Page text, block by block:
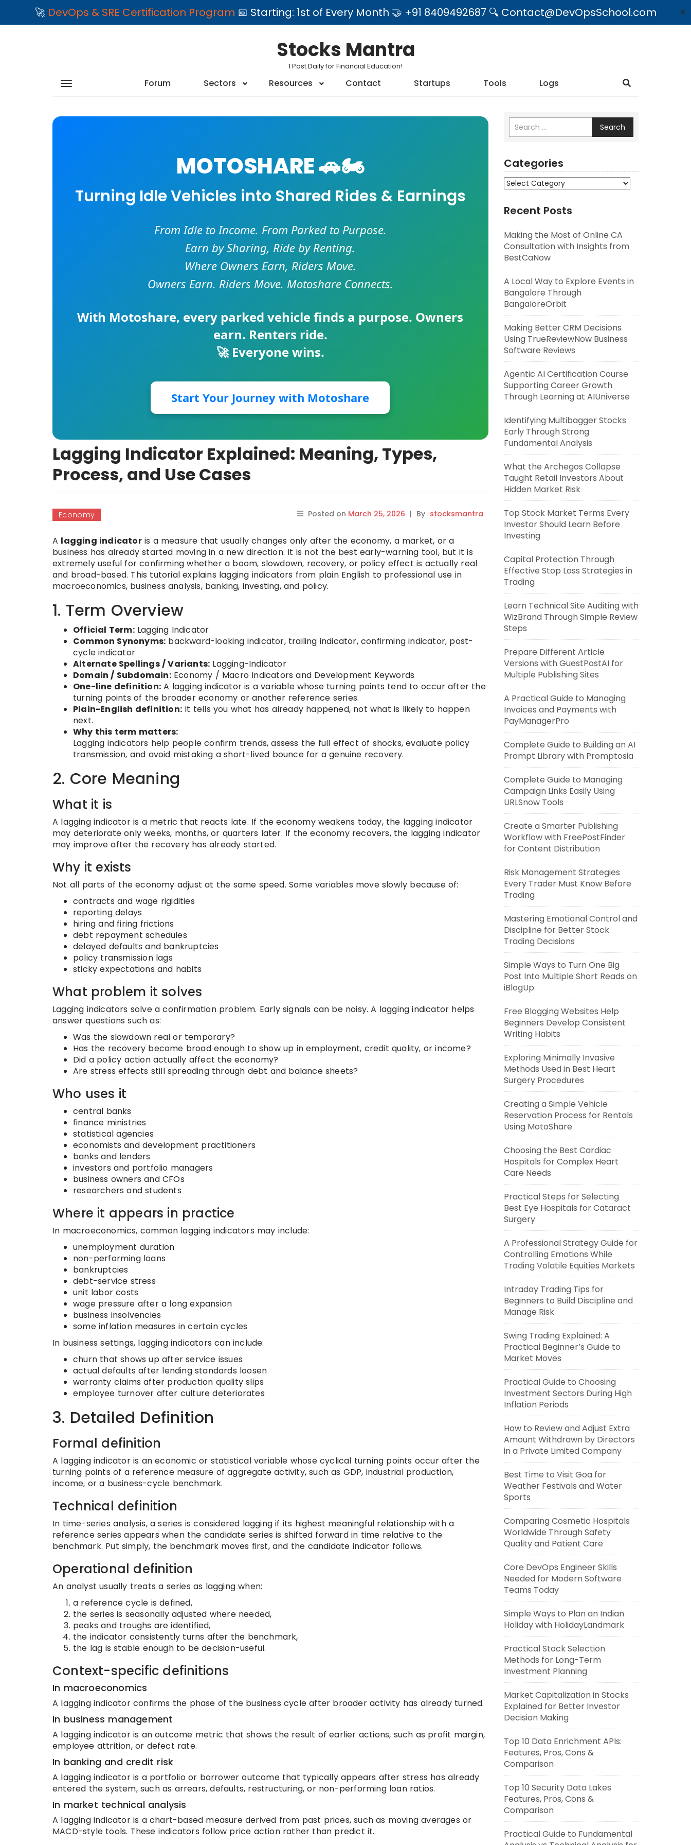
🚀 DevOps & SRE Certification Program 📅 Starting: 1st of Every Month 🤝 +91 8409492687 🔍 Contact@DevOpsSchool.com ✕
Stocks Mantra
1 Post Daily for Financial Education!
Forum Sectors Resources Contact Startups Tools Logs
MOTOSHARE 🚗🏍️
Turning Idle Vehicles into Shared Rides & Earnings
From Idle to Income. From Parked to Purpose.
Earn by Sharing, Ride by Renting.
Where Owners Earn, Riders Move.
Owners Earn. Riders Move. Motoshare Connects.
With Motoshare, every parked vehicle finds a purpose. Owners
earn. Renters ride.
🚀 Everyone wins.
Start Your Journey with Motoshare
Lagging Indicator Explained: Meaning, Types,
Process, and Use Cases
Economy Posted on March 25, 2026 | By stocksmantra
A lagging indicatoris a measure that usually changes only after the economy, a market, or a
business has already started moving in a new direction. It is not the best early-warning tool, but it is
extremely useful for confirming whether a boom, slowdown, recovery, or policy effect is actually real
and broad-based. This tutorial explains lagging indicators from plain English to professional use in
macroeconomics, business analysis, banking, investing, and policy.
1. Term Overview
Official Term:Lagging Indicator
Common Synonyms: backward-looking indicator, trailing indicator, confirming indicator, post-
cycle indicator
Alternate Spellings / Variants: Lagging-Indicator
Domain / Subdomain:Economy / Macro Indicators and Development Keywords
One-line definition: A lagging indicator is a variable whose turning points tend to occur after the
turning points of the broader economy or another reference series.
Plain-English definition: It tells you what has already happened, not what is likely to happen
next.
Why this term matters:
Lagging indicators help people confirm trends, assess the full effect of shocks, evaluate policy
transmission, and avoid mistaking a short-lived bounce for a genuine recovery.
2. Core Meaning
What it is
A lagging indicator is a metric that reacts late. If the economy weakens today, the lagging indicator
may deteriorate only weeks, months, or quarters later. If the economy recovers, the lagging indicator
may improve after the recovery has already started.
Why it exists
Not all parts of the economy adjust at the same speed. Some variables move slowly because of:
contracts and wage rigidities
reporting delays
hiring and firing frictions
debt repayment schedules
delayed defaults and bankruptcies
policy transmission lags
sticky expectations and habits
What problem it solves
Lagging indicators solve a confirmation problem. Early signals can be noisy. A lagging indicator helps
answer questions such as:
Was the slowdown real or temporary?
Has the recovery become broad enough to show up in employment, credit quality, or income?
Did a policy action actually affect the economy?
Are stress effects still spreading through debt and balance sheets?
Who uses it
central banks
finance ministries
statistical agencies
economists and development practitioners
banks and lenders
investors and portfolio managers
business owners and CFOs
researchers and students
Where it appears in practice
In macroeconomics, common lagging indicators may include:
unemployment duration
non-performing loans
bankruptcies
debt-service stress
unit labor costs
wage pressure after a long expansion
business insolvencies
some inflation measures in certain cycles
In business settings, lagging indicators can include:
churn that shows up after service issues
actual defaults after lending standards loosen
warranty claims after production quality slips
employee turnover after culture deteriorates
3. Detailed Definition
Formal definition
A lagging indicator is an economic or statistical variable whose cyclical turning points occur after the
turning points of a reference measure of aggregate activity, such as GDP, industrial production,
income, or a business-cycle benchmark.
Technical definition
In time-series analysis, a series is considered lagging if its highest meaningful relationship with a
reference series appears when the candidate series is shifted forward in time relative to the
benchmark. Put simply, the benchmark moves first, and the candidate indicator follows.
Operational definition
An analyst usually treats a series as lagging when:
a reference cycle is defined,
the series is seasonally adjusted where needed,
peaks and troughs are identified,
the indicator consistently turns after the benchmark,
the lag is stable enough to be decision-useful.
Context-specific definitions
In macroeconomics
A lagging indicator confirms the phase of the business cycle after broader activity has already turned.
In business management
A lagging indicator is an outcome metric that shows the result of earlier actions, such as profit margin,
employee attrition, or defect rate.
In banking and credit risk
A lagging indicator is a portfolio or borrower outcome that typically appears after stress has already
entered the system, such as arrears, defaults, restructuring, or non-performing loan ratios.
In market technical analysis
A lagging indicator is a chart-based measure derived from past prices, such as moving averages or
MACD-style tools. These indicators follow price action rather than predict it.
Search
Categories
Categories
Recent Posts
Making the Most of Online CA
Consultation with Insights from
BestCaNow
A Local Way to Explore Events in
Bangalore Through
BangaloreOrbit
Making Better CRM Decisions
Using TrueReviewNow Business
Software Reviews
Agentic AI Certification Course
Supporting Career Growth
Through Learning at AIUniverse
Identifying Multibagger Stocks
Early Through Strong
Fundamental Analysis
What the Archegos Collapse
Taught Retail Investors About
Hidden Market Risk
Top Stock Market Terms Every
Investor Should Learn Before
Investing
Capital Protection Through
Effective Stop Loss Strategies in
Trading
Learn Technical Site Auditing with
WizBrand Through Simple Review
Steps
Prepare Different Article
Versions with GuestPostAI for
Multiple Publishing Sites
A Practical Guide to Managing
Invoices and Payments with
PayManagerPro
Complete Guide to Building an AI
Prompt Library with Promptosia
Complete Guide to Managing
Campaign Links Easily Using
URLSnow Tools
Create a Smarter Publishing
Workflow with FreePostFinder
for Content Distribution
Risk Management Strategies
Every Trader Must Know Before
Trading
Mastering Emotional Control and
Discipline for Better Stock
Trading Decisions
Simple Ways to Turn One Big
Post Into Multiple Short Reads on
iBlogUp
Free Blogging Websites Help
Beginners Develop Consistent
Writing Habits
Exploring Minimally Invasive
Methods Used in Best Heart
Surgery Procedures
Creating a Simple Vehicle
Reservation Process for Rentals
Using MotoShare
Choosing the Best Cardiac
Hospitals for Complex Heart
Care Needs
Practical Steps for Selecting
Best Eye Hospitals for Cataract
Surgery
A Professional Strategy Guide for
Controlling Emotions While
Trading Volatile Equities Markets
Intraday Trading Tips for
Beginners to Build Discipline and
Manage Risk
Swing Trading Explained: A
Practical Beginner’s Guide to
Market Moves
Practical Guide to Choosing
Investment Sectors During High
Inflation Periods
How to Review and Adjust Extra
Amount Withdrawn by Directors
in a Private Limited Company
Best Time to Visit Goa for
Weather Festivals and Water
Sports
Comparing Cosmetic Hospitals
Worldwide Through Safety
Quality and Patient Care
Core DevOps Engineer Skills
Needed for Modern Software
Teams Today
Simple Ways to Plan an Indian
Holiday with HolidayLandmark
Practical Stock Selection
Methods for Long-Term
Investment Planning
Market Capitalization in Stocks
Explained for Better Investor
Decision Making
Top 10 Data Enrichment APIs:
Features, Pros, Cons &
Comparison
Top 10 Security Data Lakes
Features, Pros, Cons &
Comparison
Practical Guide to Fundamental